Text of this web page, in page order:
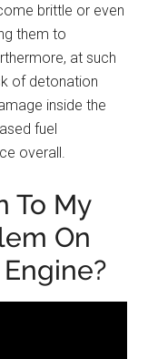
brittle or even
them to
at such
of detonation
inside the
fuel
overall.
To My
On